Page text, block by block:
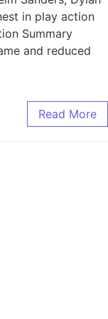
in play action
Summary
and reduced
Read More